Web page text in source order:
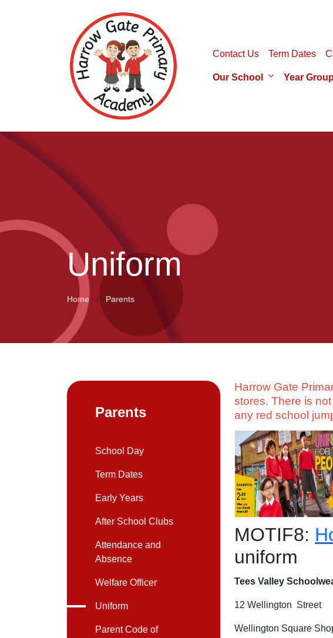
Contact Us Term Dates
Our School Year
Uniform
Home Parents
Harrow Gate
stores. There is
any red school
MOTIF8:
uniform
Tees Valley
12 Wellington Street
Wellington Square
Parents
School Day
Term Dates
Early Years
After School Clubs
Attendance and
Absence
Welfare Officer
Uniform
Parent Code of